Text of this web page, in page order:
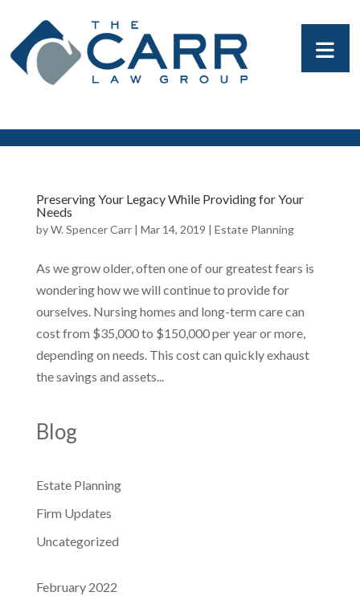
Preserving Your Legacy While Providing for Your
Needs
byW. Spencer Carr| Mar 14, 2019 | Estate Planning
As we grow older, often one of our greatest fears is
wondering how we will continue to provide for
ourselves. Nursing homes and long-term care can
cost from $35,000 to $150,000 per year or more,
depending on needs. This cost can quickly exhaust
the savings and assets...
Blog
Estate Planning
Firm Updates
Uncategorized
February 2022